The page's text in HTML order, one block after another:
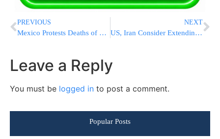
PREVIOUS
Mexico Protests Deaths of 15 Citizens in ICE Custody, Taking Harder Line With Trump
NEXT
US, Iran Consider Extending Ceasefire as Nuclear and Hormuz Talks Advance
Leave a Reply
You must be logged in to post a comment.
Popular Posts